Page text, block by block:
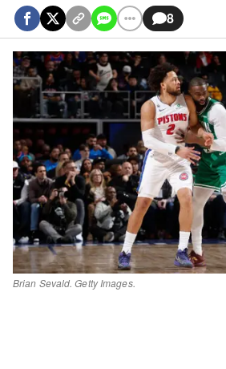
8
Brian Sevald. Getty Images.